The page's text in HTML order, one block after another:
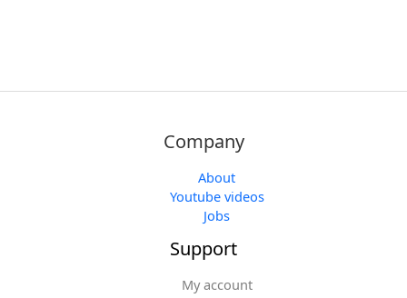
Company
About
Youtube videos
Jobs
Support
My account